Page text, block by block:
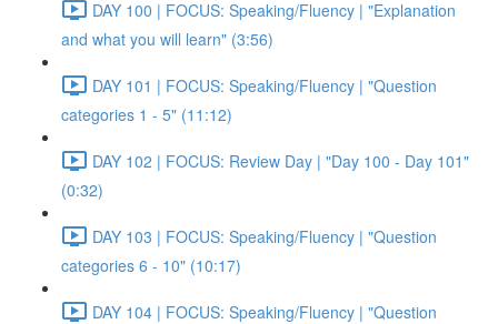
DAY 100 | FOCUS: Speaking/Fluency | "Explanation
and what you will learn" (3:56)
DAY 101 | FOCUS: Speaking/Fluency | "Question
categories 1 - 5" (11:12)
DAY 102 | FOCUS: Review Day | "Day 100 - Day 101"
(0:32)
DAY 103 | FOCUS: Speaking/Fluency | "Question
categories 6 - 10" (10:17)
DAY 104 | FOCUS: Speaking/Fluency | "Question